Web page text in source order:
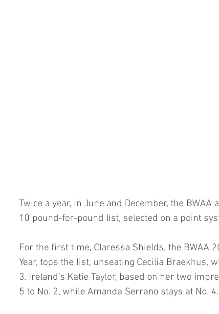
Twice a year, in June and December, the
10 pound-for-pound list, selected on a point
For the first time, Claressa Shields, the BWAA
Year, tops the list, unseating Cecilia Braekhus,
3. Ireland’s Katie Taylor, based on her two
5 to No. 2, while Amanda Serrano stays at No. 4.